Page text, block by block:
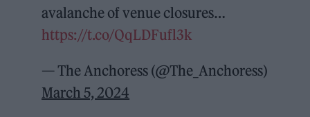
avalanche of venue closures…
https://t.co/QqLDFufl3k
— The Anchoress (@The_Anchoress)
March 5, 2024